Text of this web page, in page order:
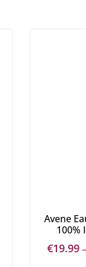
Avene
100%
€19.99